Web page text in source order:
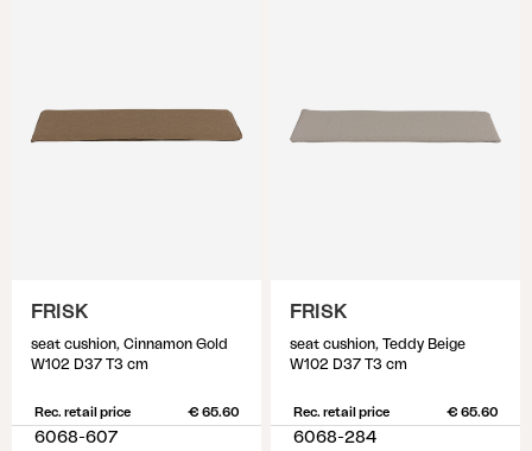
FRISK
seat cushion, Cinnamon Gold
W102 D37 T3 cm
Rec. retail price € 65.60
6068-607
FRISK
seat cushion, Teddy Beige
W102 D37 T3 cm
Rec. retail price € 65.60
6068-284